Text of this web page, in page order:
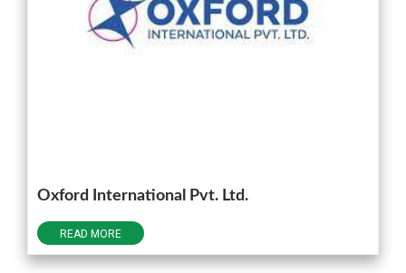
Oxford International Pvt. Ltd.
READ MORE